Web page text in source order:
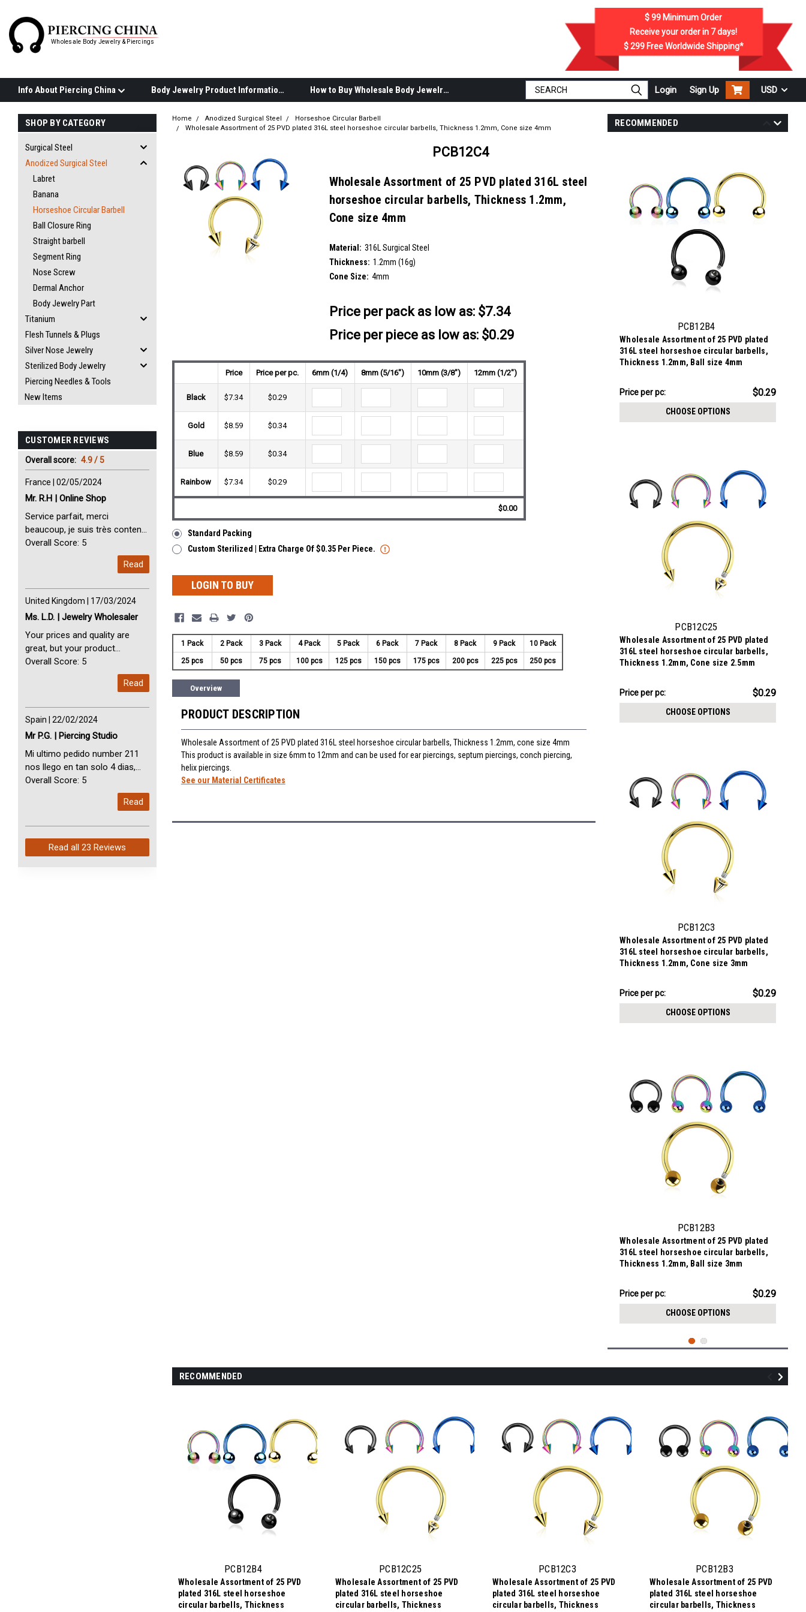
Wholesale Body Jewelry & Piercings
$ 99 Minimum Order
Receive your order in 7days!
$ 299Free Worldwide Shipping*
Info About Piercing China Body Jewelry Product Information How to Buy Wholesale Body Jewelry Login Sign Up USD
SHOP BY CATEGORY
Surgical Steel
Anodized Surgical Steel
Labret
Banana
Horseshoe Circular Barbell
Ball Closure Ring
Straight barbell
Segment Ring
Nose Screw
Dermal Anchor
Body Jewelry Part
Titanium
Flesh Tunnels & Plugs
Silver Nose Jewelry
Sterilized Body Jewelry
Piercing Needles & Tools
New Items
CUSTOMER REVIEWS
Overall score: 4.9 / 5
France | 02/05/2024
Mr. R.H | Online Shop
Service parfait, merci
beaucoup, je suis très content
avec vous. Perfect Service
Overall Score: 5
Read
United Kingdom | 17/03/2024
Ms. L.D. | Jewelry Wholesaler
Your prices and quality are
great, but your product
selection is small. Please add
tools to your product line up.
Overall Score: 5
Read
Spain | 22/02/2024
Mr P.G. | Piercing Studio
Mi ultimo pedido number 211
nos llego en tan solo 4 dias,
Servicio perfect y muy rapido
arrived in just 4 days. Perfect
Overall Score: 5
Read
Read all23 Reviews
RECOMMENDED
PCB12B4
Wholesale Assortment of 25 PVD plated
316L steel horseshoe circular barbells,
Thickness 1.2mm, Ball size 4mm
$7.34
-
Price per pc: $0.29
CHOOSE OPTIONS
PCB12C25
Wholesale Assortment of 25 PVD plated
316L steel horseshoe circular barbells,
Thickness 1.2mm, Cone size 2.5mm
$7.34
-
Price per pc: $0.29
CHOOSE OPTIONS
PCB12C3
Wholesale Assortment of 25 PVD plated
316L steel horseshoe circular barbells,
Thickness 1.2mm, Cone size 3mm
$7.34
-
Price per pc: $0.29
CHOOSE OPTIONS
PCB12B3
Wholesale Assortment of 25 PVD plated
316L steel horseshoe circular barbells,
Thickness 1.2mm, Ball size 3mm
$7.34
-
Price per pc: $0.29
CHOOSE OPTIONS
SCB12C4
Thickness 1.2mm, Cone size 4mm
Price per pc: $0.11
Home Anodized Surgical Steel
Horseshoe Circular Barbell
Wholesale Assortment of 25 PVD plated 316L steel horseshoe circular barbells, Thickness 1.2mm, Cone size 4mm
PCB12C4
Wholesale Assortment of 25 PVD plated 316L steel
horseshoe circular barbells, Thickness 1.2mm,
Cone size 4mm
Material: 316L Surgical Steel
Thickness: 1.2mm (16g)
Cone Size: 4mm
__countPackage:
25
Price per pack as low as: $7.34
Price per piece as low as: $0.29
Price Price per pc. 6mm (1/4) 8mm (5/16") 10mm (3/8") 12mm (1/2")
Black $7.34 $0.29
Gold $8.59 $0.34
Blue $8.59 $0.34
Rainbow $7.34 $0.29
$0.00
Standard Packing
Custom Sterilized | Extra Charge Of $0.35 Per Piece.
LOGIN TO BUY
1 Pack 2 Pack 3 Pack 4 Pack 5 Pack 6 Pack 7 Pack 8 Pack 9 Pack 10 Pack
25 pcs 50 pcs 75 pcs 100 pcs 125 pcs 150 pcs 175 pcs 200 pcs 225 pcs 250 pcs
Overview
PRODUCT DESCRIPTION
Wholesale Assortment of 25 PVD plated 316L steel horseshoe circular barbells, Thickness 1.2mm, cone size 4mm
This product is available in size 6mm to 12mm and can be used for ear piercings, septum piercings, conch piercing,
helix piercings.
See our Material Certificates
RECOMMENDED
PCB12B4
Wholesale Assortment of 25 PVD
plated 316L steel horseshoe
circular barbells, Thickness
PCB12C25
Wholesale Assortment of 25 PVD
plated 316L steel horseshoe
circular barbells, Thickness
PCB12C3
Wholesale Assortment of 25 PVD
plated 316L steel horseshoe
circular barbells, Thickness
PCB12B3
Wholesale Assortment of 25 PVD
plated 316L steel horseshoe
circular barbells, Thickness